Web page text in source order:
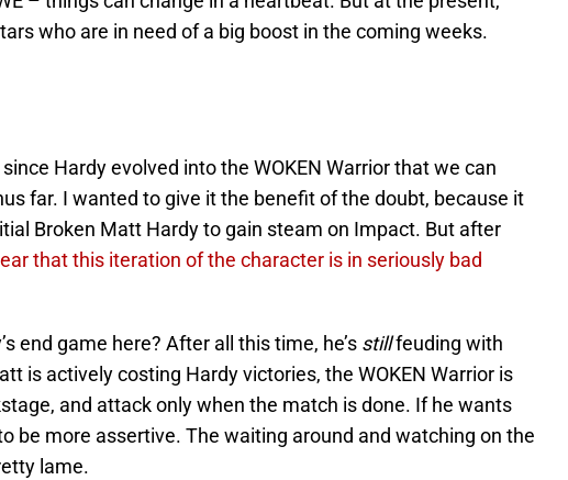
who are in need of a big boost in the coming weeks.
Hardy evolved into the WOKEN Warrior that we can
far. I wanted to give it the benefit of the doubt, because it
Broken Matt Hardy to gain steam on Impact. But after
that this iteration of the character is in seriously bad
end game here? After all this time, he’s stillfeuding with
is actively costing Hardy victories, the WOKEN Warrior is
and attack only when the match is done. If he wants
be more assertive. The waiting around and watching on the
lame.